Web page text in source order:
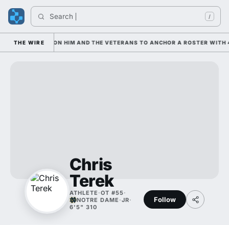
Search /
THE WIRE
IS LEANING ON HIM AND THE VETERANS TO ANCHOR A ROSTER WITH
Chris
Terek
ATHLETE ·OT #55·
NOTRE DAME ·JR·
6'5" 310
Follow